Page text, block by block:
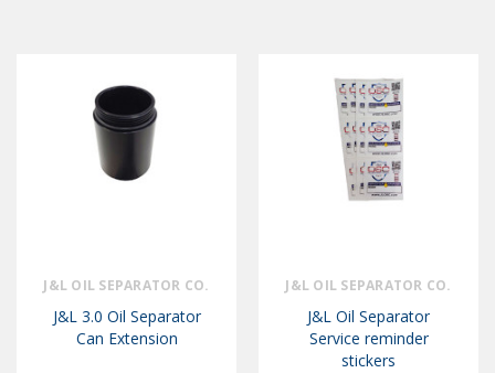
J&L OIL SEPARATOR CO.
J&L 3.0 Oil Separator
Can Extension
J&L OIL SEPARATOR CO.
J&L Oil Separator
Service reminder
stickers